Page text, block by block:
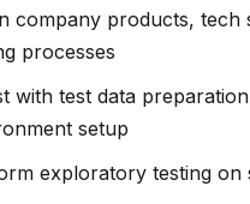
company products, tech
processes
with test data
setup
exploratory testing on